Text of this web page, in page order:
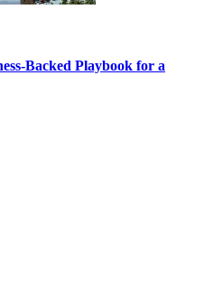
Backed Playbook for a